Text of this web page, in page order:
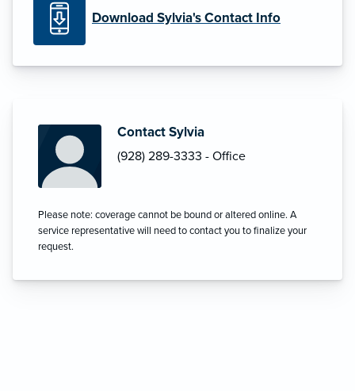
Download Sylvia's Contact Info
Contact Sylvia
(928) 289-3333 - Office
Please note: coverage cannot be bound or altered online. A
service representative will need to contact you to finalize your
request.